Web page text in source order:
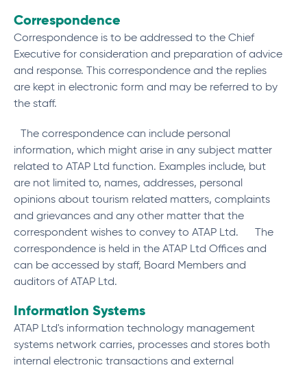
Correspondence
Correspondence is to be addressed to the Chief
Executive for consideration and preparation of advice
and response. This correspondence and the replies
are kept in electronic form and may be referred to by
the staff.
The correspondence can include personal
information, which might arise in any subject matter
related to ATAP Ltd function. Examples include, but
are not limited to, names, addresses, personal
opinions about tourism related matters, complaints
and grievances and any other matter that the
correspondent wishes to convey to ATAP Ltd. The
correspondence is held in the ATAP Ltd Offices and
can be accessed by staff, Board Members and
auditors of ATAP Ltd.
Information Systems
ATAP Ltd's information technology management
systems network carries, processes and stores both
internal electronic transactions and external